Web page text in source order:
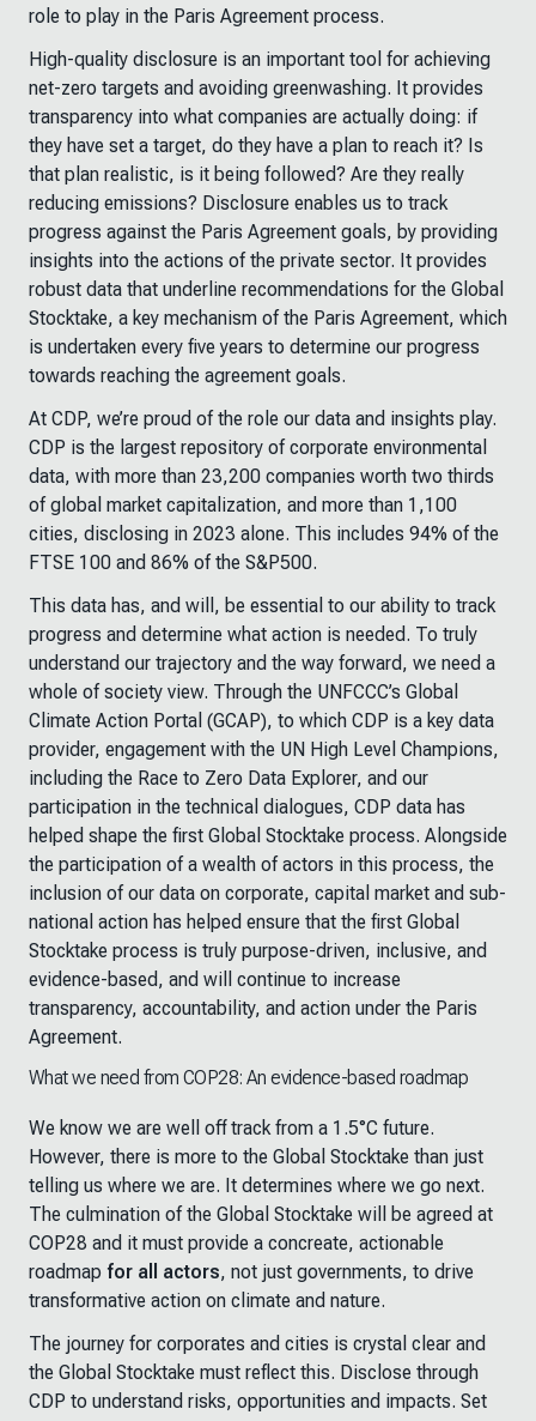
role to play in the Paris Agreement process.
High-quality disclosure is an important tool for achieving
net-zero targets and avoiding greenwashing. It provides
transparency into what companies are actually doing: if
they have set a target, do they have a plan to reach it? Is
that plan realistic, is it being followed? Are they really
reducing emissions? Disclosure enables us to track
progress against the Paris Agreement goals, by providing
insights into the actions of the private sector. It provides
robust data that underline recommendations for the Global
Stocktake, a key mechanism of the Paris Agreement, which
is undertaken every five years to determine our progress
towards reaching the agreement goals.
At CDP, we’re proud of the role our data and insights play.
CDP is the largest repository of corporate environmental
data, with more than 23,200 companies worth two thirds
of global market capitalization, and more than 1,100
cities, disclosing in 2023 alone. This includes 94% of the
FTSE 100 and 86% of the S&P500.
This data has, and will, be essential to our ability to track
progress and determine what action is needed. To truly
understand our trajectory and the way forward, we need a
whole of society view. Through the UNFCCC’s Global
Climate Action Portal (GCAP), to which CDP is a key data
provider, engagement with the UN High Level Champions,
including the Race to Zero Data Explorer, and our
participation in the technical dialogues, CDP data has
helped shape the first Global Stocktake process. Alongside
the participation of a wealth of actors in this process, the
inclusion of our data on corporate, capital market and sub-
national action has helped ensure that the first Global
Stocktake process is truly purpose-driven, inclusive, and
evidence-based, and will continue to increase
transparency, accountability, and action under the Paris
Agreement.
What we need from COP28: An evidence-based roadmap
We know we are well off track from a 1.5°C future.
However, there is more to the Global Stocktake than just
telling us where we are. It determines where we go next.
The culmination of the Global Stocktake will be agreed at
COP28 and it must provide a concreate, actionable
roadmap for all actors, not just governments, to drive
transformative action on climate and nature.
The journey for corporates and cities is crystal clear and
the Global Stocktake must reflect this. Disclose through
CDP to understand risks, opportunities and impacts. Set